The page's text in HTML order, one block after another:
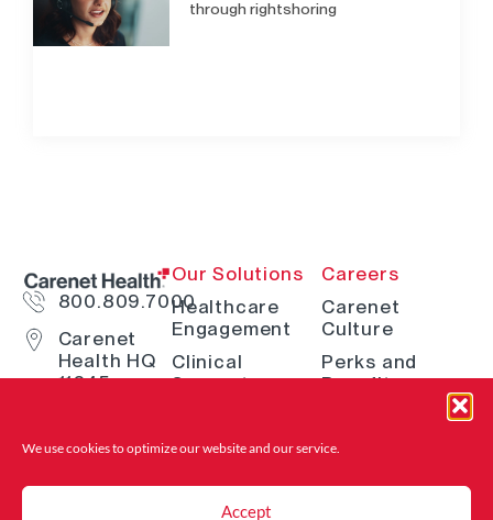
We use cookies to optimize our website and our service.
Accept
through rightshoring
800.809.7000
Carenet
Health HQ
11845
Antonio, TX
Our Solutions
Healthcare
Engagement
Clinical
Support
Digital
Advocacy &
Careers
Carenet
Culture
Perks and
Benefits
Open Positions
Where to Find